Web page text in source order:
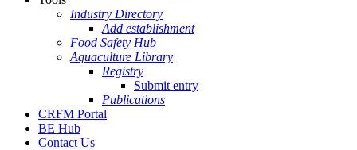
Industry Directory
Add establishment
Food Safety Hub
Aquaculture Library
Registry
Submit entry
Publications
CRFM Portal
BE Hub
Contact Us